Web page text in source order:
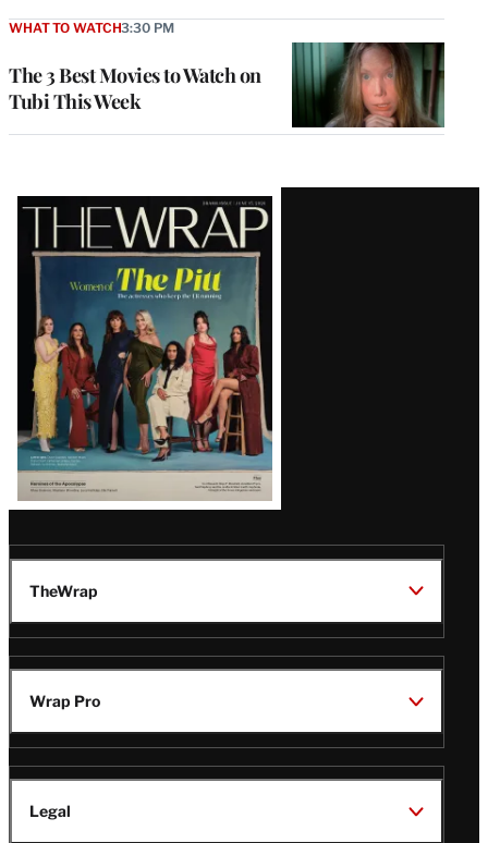
The 3 Best Movies to Watch on
Tubi This Week
WHAT TO WATCH3:30 PM
Latest
Magazine
Issue
TheWrap
Wrap Pro
Legal